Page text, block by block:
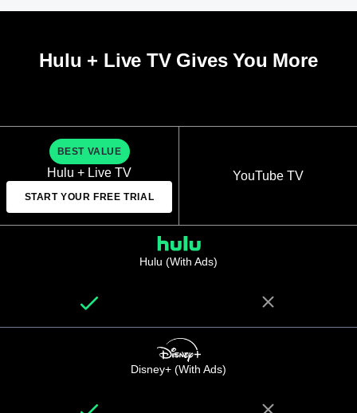
Hulu + Live TV Gives You More
BEST VALUE
Hulu + Live TV
START YOUR FREE TRIAL
YouTube TV
Hulu (With Ads)
Disney+ (With Ads)